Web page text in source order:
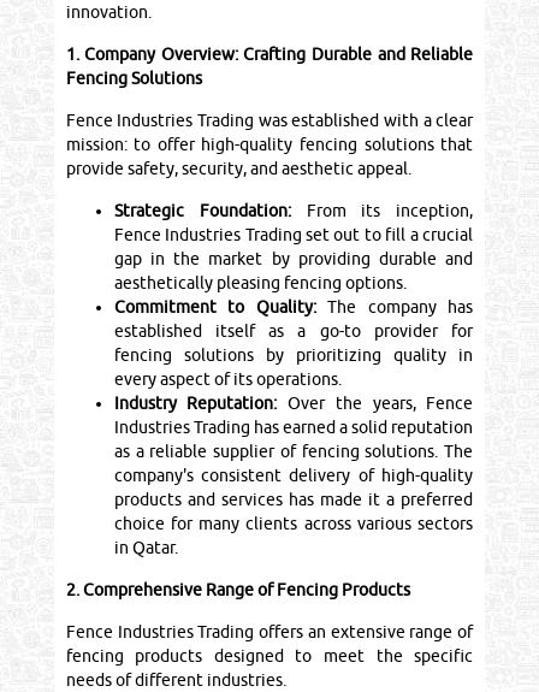
innovation.
1. Company Overview: Crafting Durable and Reliable
Fencing Solutions
Fence Industries Trading was established with a clear
mission: to offer high-quality fencing solutions that
provide safety, security, and aesthetic appeal.
Strategic Foundation:From its inception,
Fence Industries Trading set out to fill a crucial
gap in the market by providing durable and
aesthetically pleasing fencing options.
Commitment to Quality:The company has
established itself as a go-to provider for
fencing solutions by prioritizing quality in
every aspect of its operations.
Industry Reputation:Over the years, Fence
Industries Trading has earned a solid reputation
as a reliable supplier of fencing solutions. The
company's consistent delivery of high-quality
products and services has made it a preferred
choice for many clients across various sectors
in Qatar.
2. Comprehensive Range of Fencing Products
Fence Industries Trading offers an extensive range of
fencing products designed to meet the specific
needs of different industries.